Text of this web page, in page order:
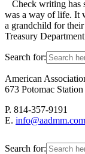
Check writing has
was a way of life. It
a grandchild for
Treasury
Search for:
American
673 Potomac
P. 814-357-9191
E. info@aadmm.com
Search for: